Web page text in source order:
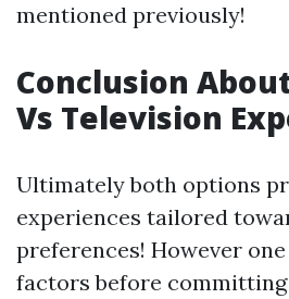
mentioned previously!
Conclusion
Vs Television
Ultimately both options
experiences tailored
preferences! However
factors before